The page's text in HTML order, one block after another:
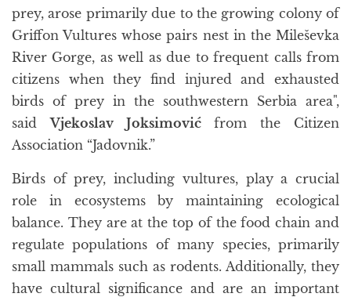
prey, arose primarily due to the growing colony of
Griffon Vultures whose pairs nest in the Mileševka
River Gorge, as well as due to frequent calls from
citizens when they find injured and exhausted
birds of prey in the southwestern Serbia area",
saidVjekoslav Joksimovićfrom the Citizen
Association “Jadovnik.”
Birds of prey, including vultures, play a crucial
role in ecosystems by maintaining ecological
balance. They are at the top of the food chain and
regulate populations of many species, primarily
small mammals such as rodents. Additionally, they
have cultural significance and are an important